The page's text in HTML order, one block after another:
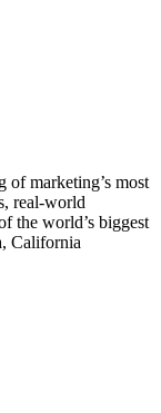
marketing’s most
real-world
the world’s biggest
California